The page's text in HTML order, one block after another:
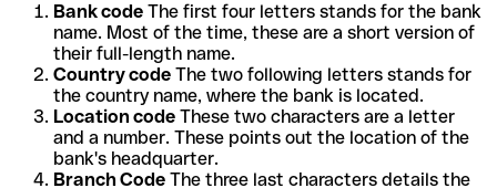
Bank code The first four letters stands for the bank
name. Most of the time, these are a short version of
their full-length name.
Country code The two following letters stands for
the country name, where the bank is located.
Location code These two characters are a letter
and a number. These points out the location of the
bank's headquarter.
Branch Code The three last characters details the